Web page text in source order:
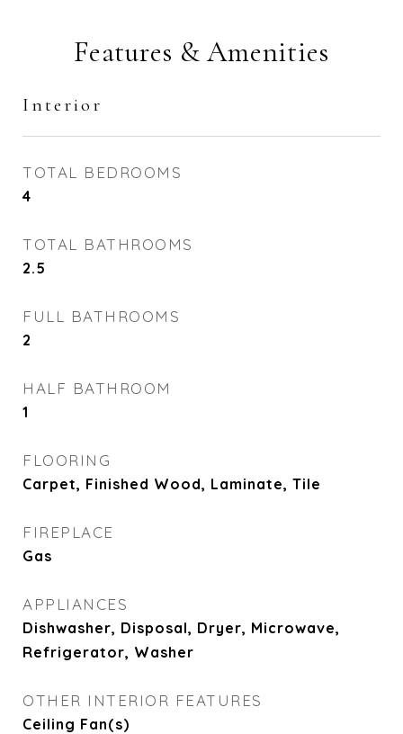
Features & Amenities
Interior
TOTAL BEDROOMS
4
TOTAL BATHROOMS
2.5
FULL BATHROOMS
2
HALF BATHROOM
1
FLOORING
Carpet, Finished Wood, Laminate, Tile
FIREPLACE
Gas
APPLIANCES
Dishwasher, Disposal, Dryer, Microwave,
Refrigerator, Washer
OTHER INTERIOR FEATURES
Ceiling Fan(s)